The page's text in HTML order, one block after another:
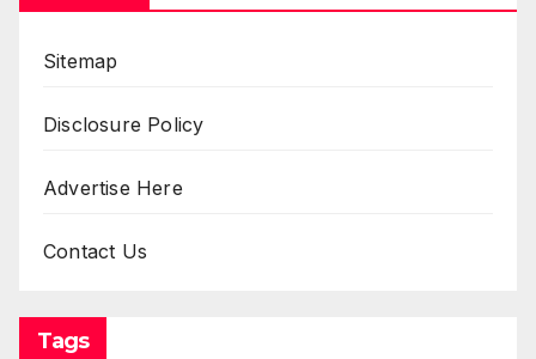
Sitemap
Disclosure Policy
Advertise Here
Contact Us
Tags